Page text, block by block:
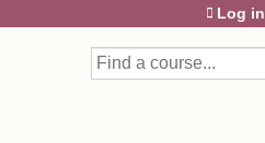
Search
Log in